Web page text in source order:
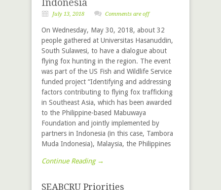
Indonesia
July 13, 2018 Comments are off
On Wednesday, May 30, 2018, about 32
people gathered at Universitas Hasanuddin,
South Sulawesi, to have a dialogue about
flying fox hunting in the region. The event
was part of the US Fish and Wildlife Service
funded project “Identifying and addressing
factors contributing to flying fox trafficking
in Southeast Asia, which has been awarded
to the Philippine-based Mabuwaya
Foundation and jointly implemented by
partners in Indonesia (in this case, Tambora
Muda Indonesia), Malaysia, the Philippines
Continue Reading →
SEABCRU Priorities